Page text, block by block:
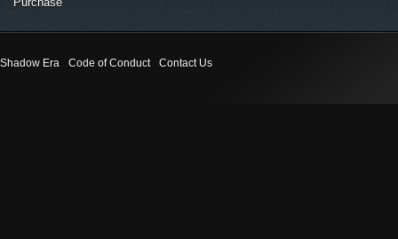
Shadow Era Code of Conduct Contact Us